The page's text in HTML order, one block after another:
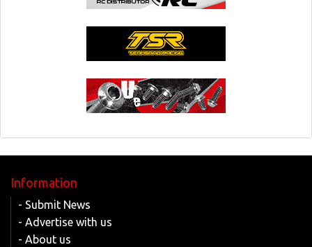
Information
- Submit News
- Advertise with us
- About us